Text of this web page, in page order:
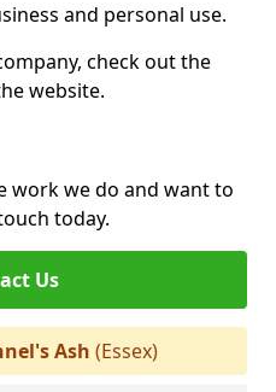
and personal use.
check out the
website.
work we do and want to
today.
Us
Ash (Essex)